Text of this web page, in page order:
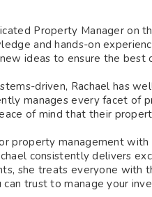
Property Manager on
and hands-on
ideas to ensure the best
driven, Rachael has
manages every facet of
of mind that their
property management
consistently delivers
she treats everyone with
can trust to manage your